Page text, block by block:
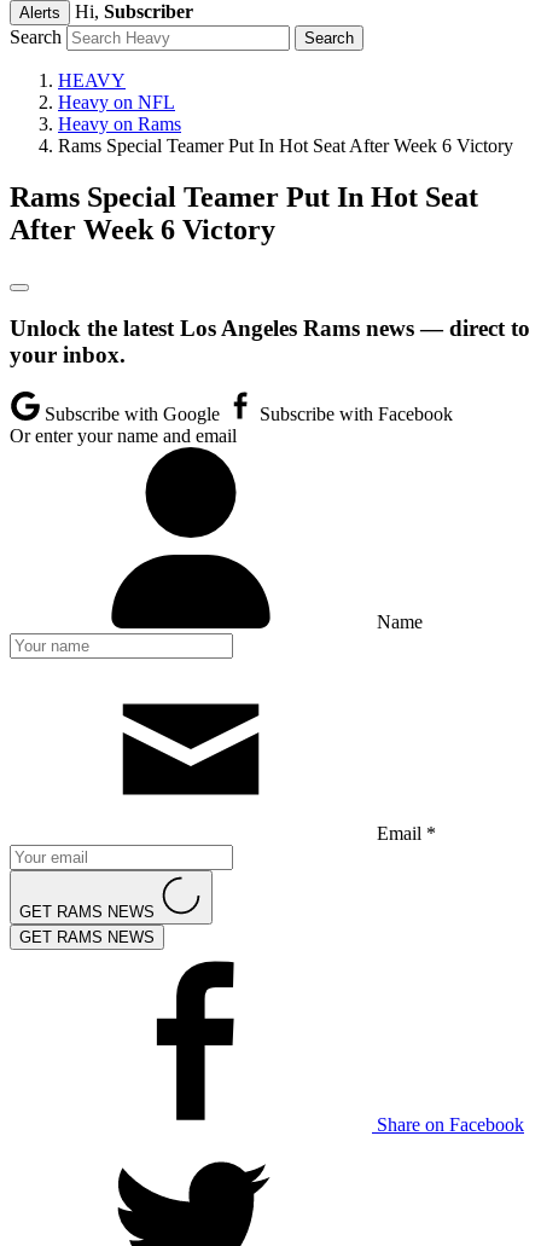
Alerts Hi, Subscriber
Search
HEAVY
Heavy on NFL
Heavy on Rams
Rams Special Teamer Put In Hot Seat After Week 6 Victory
Rams Special Teamer Put In Hot Seat
After Week 6 Victory
Unlock the latest Los Angeles Rams news — direct to
your inbox.
Subscribe with Google
Subscribe with Facebook
Or enter your name and email
Name
Email *
GET RAMS NEWS
GET RAMS NEWS
Share on Facebook